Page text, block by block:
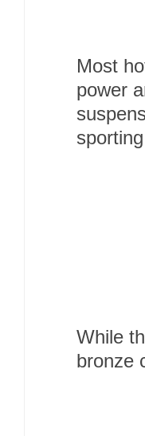
Most
power
While
bronze